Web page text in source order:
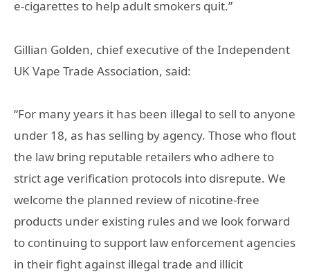
e-cigarettes to help adult smokers quit.”
Gillian Golden, chief executive of the Independent
UK Vape Trade Association, said:
“For many years it has been illegal to sell to anyone
under 18, as has selling by agency. Those who flout
the law bring reputable retailers who adhere to
strict age verification protocols into disrepute. We
welcome the planned review of nicotine-free
products under existing rules and we look forward
to continuing to support law enforcement agencies
in their fight against illegal trade and illicit